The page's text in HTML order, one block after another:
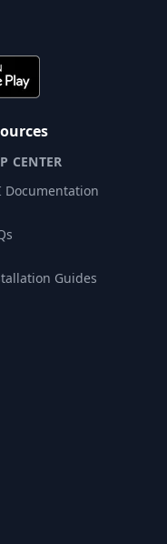
CENTER
Documentation
Guides